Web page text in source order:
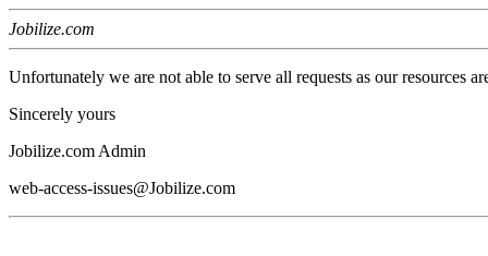
Jobilize.com
Unfortunately we are not able to serve all requests as our resources
Sincerely yours
Jobilize.com Admin
web-access-issues@Jobilize.com